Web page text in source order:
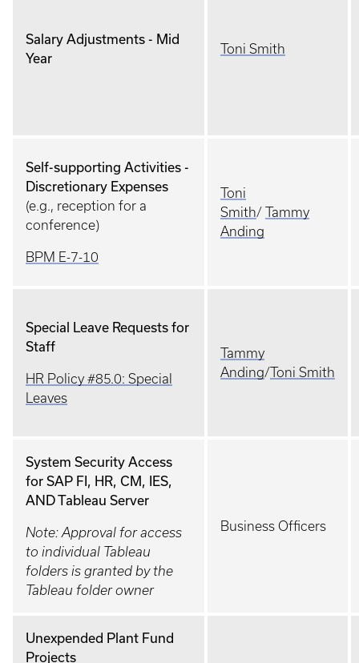
Salary Adjustments - Mid
Year
Toni Smith
Self-supporting Activities -
Discretionary Expenses
(e.g., reception for a
conference)
BPM E-7-10
Toni
Smith/ Tammy
Anding
Special Leave Requests for
Staff
HR Policy #85.0: Special
Leaves
Tammy
Anding/Toni Smith
System Security Access
for SAP FI, HR, CM, IES,
AND Tableau Server
Note: Approval for access
to individual Tableau
folders is granted by the
Tableau folder owner
Business Officers
Unexpended Plant Fund
Projects